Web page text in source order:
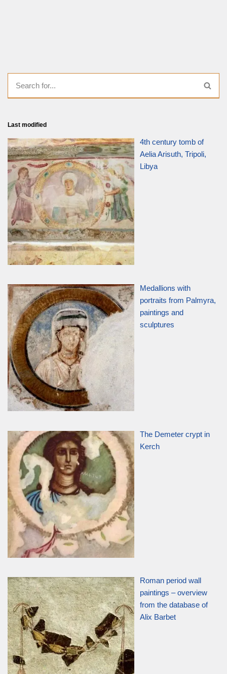
Last modified
4th century tomb of
Aelia Arisuth, Tripoli,
Libya
Medallions with
portraits from Palmyra,
paintings and
sculptures
The Demeter crypt in
Kerch
Roman period wall
paintings – overview
from the database of
Alix Barbet